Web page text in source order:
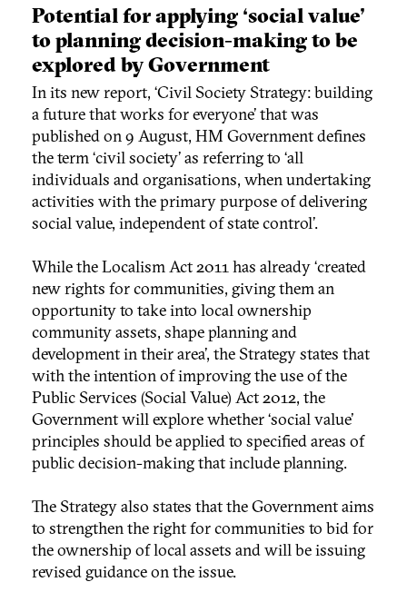
Potential for applying ‘social value'
to planning decision-making to be
explored by Government
In its new report, ‘Civil Society Strategy: building
a future that works for everyone’ that was
published on 9 August, HM Government defines
the term ‘civil society’ as referring to ‘all
individuals and organisations, when undertaking
activities with the primary purpose of delivering
social value, independent of state control’.
While the Localism Act 2011 has already ‘created
new rights for communities, giving them an
opportunity to take into local ownership
community assets, shape planning and
development in their area’, the Strategy states that
with the intention of improving the use of the
Public Services (Social Value) Act 2012, the
Government will explore whether ‘social value'
principles should be applied to specified areas of
public decision-making that include planning.
The Strategy also states that the Government aims
to strengthen the right for communities to bid for
the ownership of local assets and will be issuing
revised guidance on the issue.